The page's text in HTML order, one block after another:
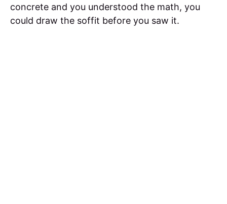
concrete and you understood the math, you
could draw the soffit before you saw it.